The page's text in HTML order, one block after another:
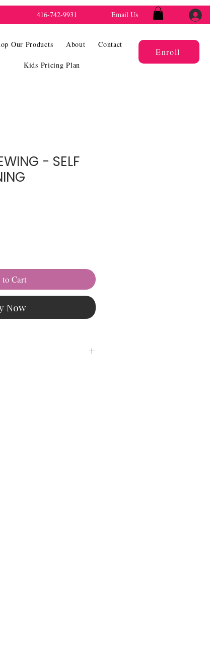
416-742-9931 Email Us
Our Products About Contact
Kids Pricing Plan
Enroll
- SELF
to Cart
Now